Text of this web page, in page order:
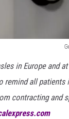
in Europe and
remind all patients
contracting and